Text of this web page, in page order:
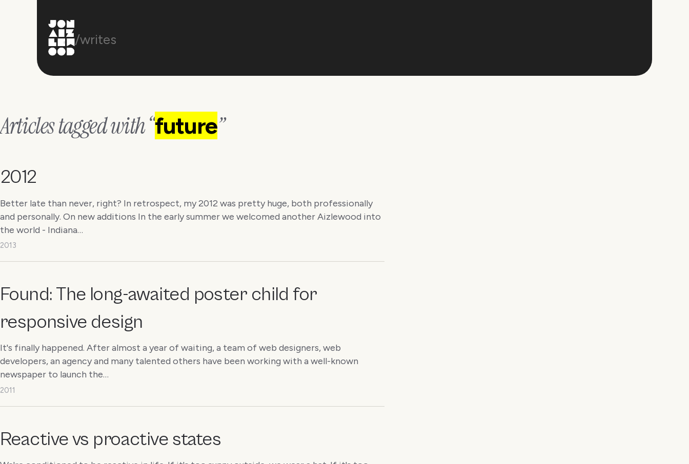
/writes
Articles tagged with “future”
2012
Better late than never, right? In retrospect, my 2012 was pretty huge, both professionally
and personally. On new additions In the early summer we welcomed another Aizlewood into
the world - Indiana…
2013
Found: The long-awaited poster child for
responsive design
It's finally happened. After almost a year of waiting, a team of web designers, web
developers, an agency and many talented others have been working with a well-known
newspaper to launch the…
2011
Reactive vs proactive states